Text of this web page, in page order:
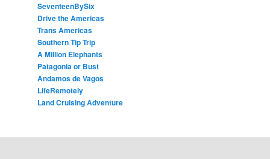
SeventeenBySix
Drive the Americas
Trans Americas
Southern Tip Trip
A Million Elephants
Patagonia or Bust
Andamos de Vagos
LifeRemotely
Land Cruising Adventure